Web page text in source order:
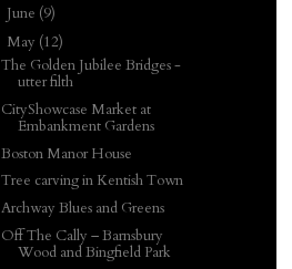
June (9)
May (12)
The Golden Jubilee Bridges -
utter filth
CityShowcase Market at
Embankment Gardens
Boston Manor House
Tree carving in Kentish Town
Archway Blues and Greens
Off The Cally – Barnsbury
Wood and Bingfield Park